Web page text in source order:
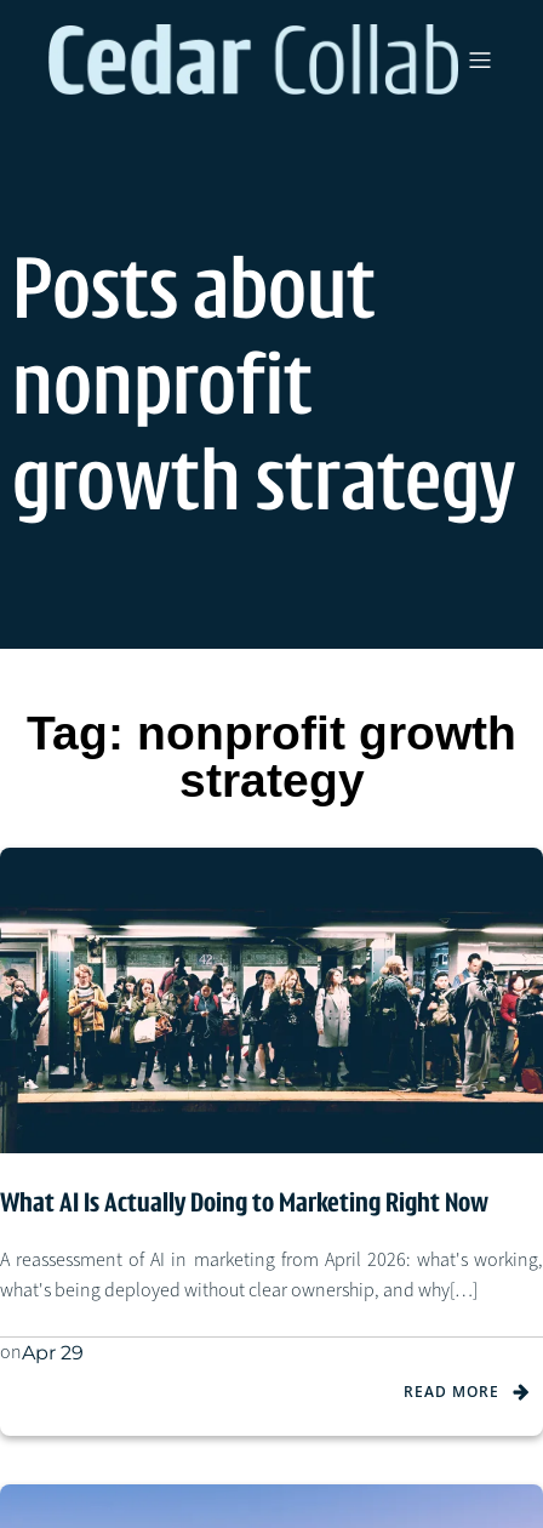
content
Posts about
nonprofit
growth strategy
Tag: nonprofit growth
strategy
What AI Is Actually Doing to Marketing Right Now
A reassessment of AI in marketing from April 2026: what's working,
what's being deployed without clear ownership, and why[…]
onApr 29
READ MORE